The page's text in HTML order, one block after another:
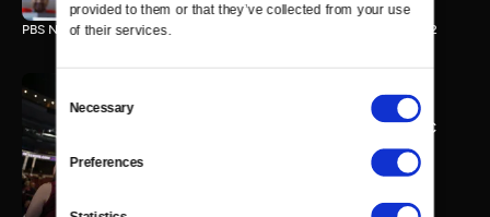
provided to them or that they’ve collected from your use
of their services.
Selection
Necessary
Preferences
PBS NewsHour/NPR Democratic National Convention Special - Day 2
PBS NewsHour/NPR - DNC